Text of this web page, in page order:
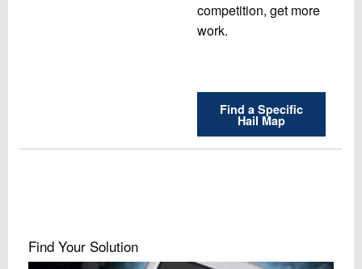
competition, get more
work.
Find a Specific
Hail Map
Find Your Solution